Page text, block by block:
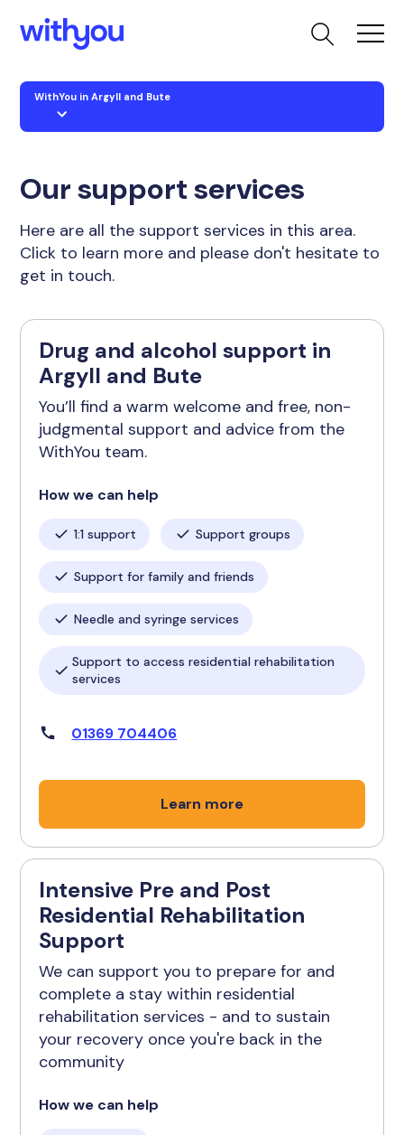
WithYou in Argyll and Bute
Our support services
Here are all the support services in this area.
Click to learn more and please don't hesitate to
get in touch.
Drug and alcohol support in
Argyll and Bute
You’ll find a warm welcome and free, non-
judgmental support and advice from the
WithYou team.
How we can help
1:1 support Support groups
Support for family and friends
Needle and syringe services
Support to access residential rehabilitation
services
01369 704406
Learn more
Intensive Pre and Post
Residential Rehabilitation
Support
We can support you to prepare for and
complete a stay within residential
rehabilitation services - and to sustain
your recovery once you're back in the
community
How we can help